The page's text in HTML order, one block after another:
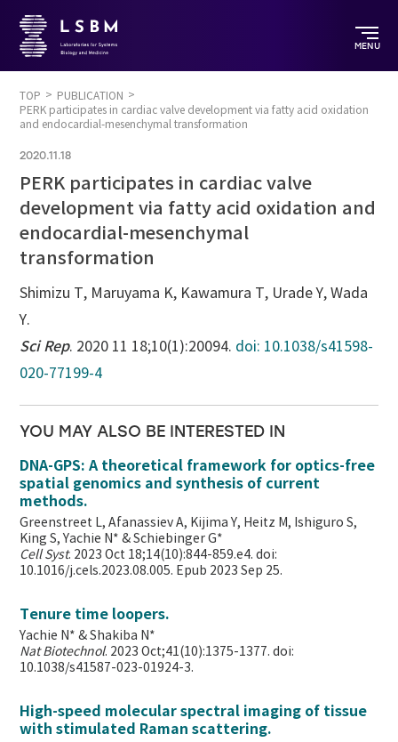
MENU
TOP
PUBLICATION
PERK participates in cardiac valve development via fatty acid oxidation
and endocardial-mesenchymal transformation
2020.11.18
PERK participates in cardiac valve
development via fatty acid oxidation and
endocardial-mesenchymal
transformation
Shimizu T, Maruyama K, Kawamura T, Urade Y, Wada
Y.
Sci Rep. 2020 11 18;10(1):20094. doi: 10.1038/s41598-
020-77199-4
YOU MAY ALSO BE INTERESTED IN
DNA-GPS: A theoretical framework for optics-free
spatial genomics and synthesis of current
methods.
Greenstreet L, Afanassiev A, Kijima Y, Heitz M, Ishiguro S,
King S, Yachie N* & Schiebinger G*
Cell Syst. 2023 Oct 18;14(10):844-859.e4. doi:
10.1016/j.cels.2023.08.005. Epub 2023 Sep 25.
Tenure time loopers.
Yachie N* & Shakiba N*
Nat Biotechnol. 2023 Oct;41(10):1375-1377. doi:
10.1038/s41587-023-01924-3.
High-speed molecular spectral imaging of tissue
with stimulated Raman scattering.